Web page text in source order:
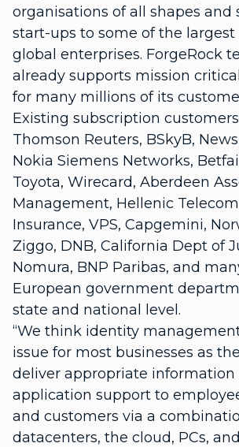
organisations of all shapes and
start-ups to some of the largest
global enterprises. ForgeRock
already supports mission
for many millions of its
Existing subscription
Thomson Reuters, BSkyB,
Nokia Siemens Networks,
Toyota, Wirecard, Aberdeen
Management, Hellenic
Insurance, VPS, Capgemini,
Ziggo, DNB, California Dept of
Nomura, BNP Paribas, and
European government
state and national level.
“We think identity
issue for most businesses as
deliver appropriate information
application support to
and customers via a
datacenters, the cloud, PCs,